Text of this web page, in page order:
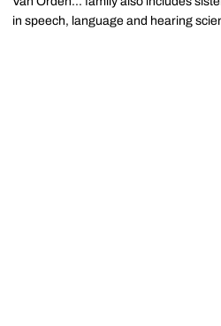
in speech, language and hearing